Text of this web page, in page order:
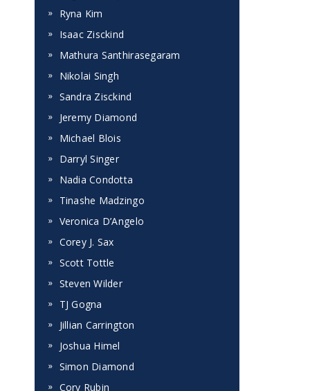
Ryna Kim
Isaac Zisckind
Mathura Santhirasegaram
Nikolai Singh
Sandra Zisckind
Jeremy Diamond
Michael Blois
Darryl Singer
Nadia Condotta
Tinashe Madzingo
Veronica D’Angelo
Corey J. Sax
Scott Tottle
Steven Wilder
TJ Gogna
Jillian Carrington
Joshua Himel
Simon Diamond
Cory Rubin